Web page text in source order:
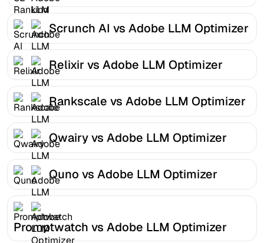
Scrunch AI vs Adobe LLM Optimizer
Relixir vs Adobe LLM Optimizer
Rankscale vs Adobe LLM Optimizer
Qwairy vs Adobe LLM Optimizer
Quno vs Adobe LLM Optimizer
Promptwatch vs Adobe LLM Optimizer